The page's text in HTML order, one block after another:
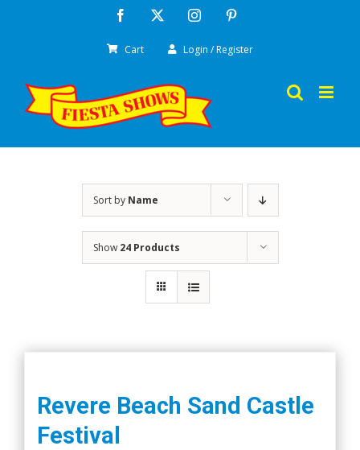
Facebook Instagram
Cart Login / Register
Sort by Name
Show 24 Products
Revere Beach Sand Castle
Festival